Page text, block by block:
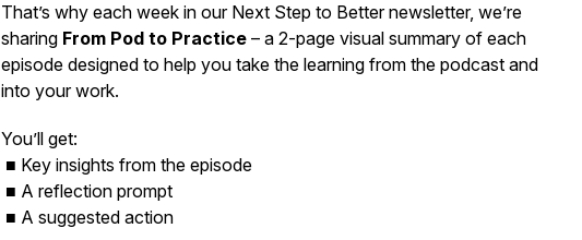
That’s why each week in our Next Step to Betternewsletter, we’re
sharing From Pod to Practice – a 2-page visual summary of each
episode designed to help you take the learning from the podcast and
into your work.
You’ll get:
■ Key insights from the episode
■ A reflection prompt
■ A suggested action